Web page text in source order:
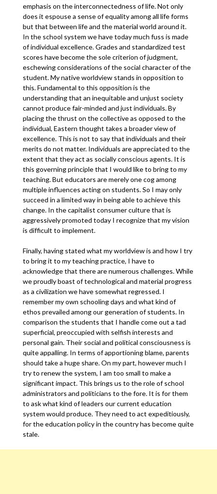
emphasis on the interconnectedness of life. Not only
does it espouse a sense of equality among all life forms
but that between life and the material world around it.
In the school system we have today much fuss is made
of individual excellence. Grades and standardized test
scores have become the sole criterion of judgment,
eschewing considerations of the social character of the
student. My native worldview stands in opposition to
this. Fundamental to this opposition is the
understanding that an inequitable and unjust society
cannot produce fair-minded and just individuals. By
placing the thrust on the collective as opposed to the
individual, Eastern thought takes a broader view of
excellence. This is not to say that individuals and their
merits do not matter. Individuals are appreciated to the
extent that they act as socially conscious agents. It is
this governing principle that I would like to bring to my
teaching. But educators are merely one cog among
multiple influences acting on students. So I may only
succeed in a limited way in being able to achieve this
change. In the capitalist consumer culture that is
aggressively promoted today I recognize that my vision
is difficult to implement.
Finally, having stated what my worldview is and how I try
to bring it to my teaching practice, I have to
acknowledge that there are numerous challenges. While
we proudly boast of technological and material progress
as a civilization we have somewhat regressed. I
remember my own schooling days and what kind of
ethos prevailed among our generation of students. In
comparison the students that I handle come out a tad
superficial, preoccupied with selfish interests and
personal gain. Their social and political consciousness is
quite appalling. In terms of apportioning blame, parents
should take a huge share. On my part, however much I
try to renew the system, I am too small to make a
significant impact. This brings us to the role of school
administrators and politicians to the fore. It is for them
to ask what kind of leaders our current education
system would produce. They need to act expeditiously,
for the education policy in the country has become quite
stale.